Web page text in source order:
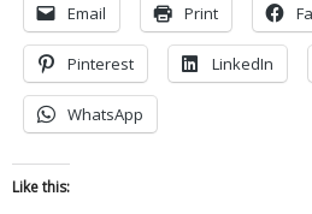
Email Print
Pinterest LinkedIn
WhatsApp
Like this: